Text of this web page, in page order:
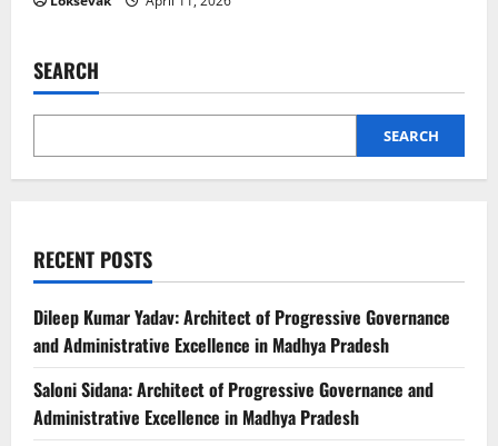
SEARCH
SEARCH
RECENT POSTS
Dileep Kumar Yadav: Architect of Progressive Governance
and Administrative Excellence in Madhya Pradesh
Saloni Sidana: Architect of Progressive Governance and
Administrative Excellence in Madhya Pradesh